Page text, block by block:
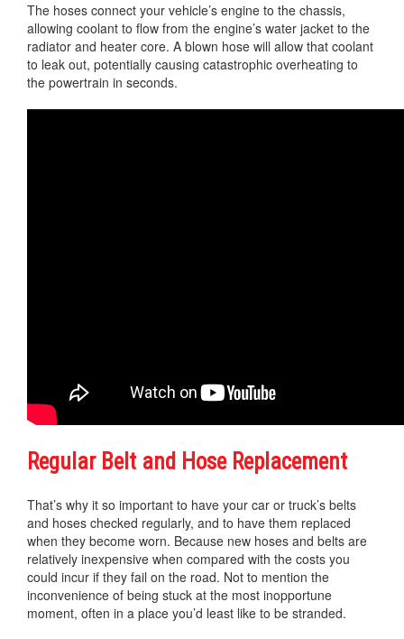
The hoses connect your vehicle’s engine to the chassis,
allowing coolant to flow from the engine’s water jacket to the
radiator and heater core. A blown hose will allow that coolant
to leak out, potentially causing catastrophic overheating to
the powertrain in seconds.
Regular Belt and Hose Replacement
That’s why it so important to have your car or truck’s belts
and hoses checked regularly, and to have them replaced
when they become worn. Because new hoses and belts are
relatively inexpensive when compared with the costs you
could incur if they fail on the road. Not to mention the
inconvenience of being stuck at the most inopportune
moment, often in a place you’d least like to be stranded.